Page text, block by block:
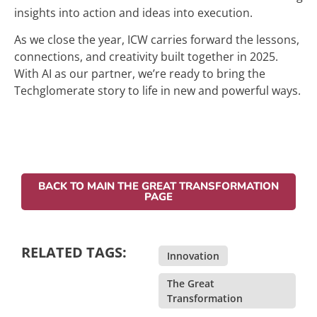
insights into action and ideas into execution.
As we close the year, ICW carries forward the lessons,
connections, and creativity built together in 2025.
With AI as our partner, we’re ready to bring the
Techglomerate story to life in new and powerful ways.
BACK TO MAIN THE GREAT TRANSFORMATION
PAGE
RELATED TAGS: Innovation
The Great
Transformation